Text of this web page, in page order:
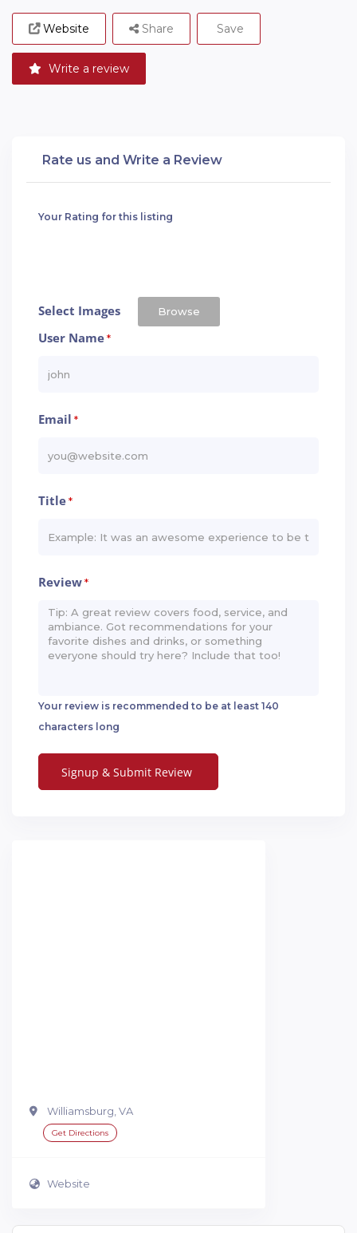
Website
Write a review
Share Save
Rate us and Write a Review
Your Rating for this listing
Select Images Browse
User Name*
Email *
Title*
Review*
Your review is recommended to be at least 140
characters long
Williamsburg, VA
Get Directions
Website